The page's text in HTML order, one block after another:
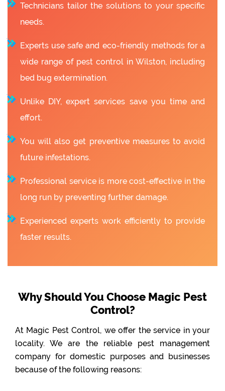
Technicians tailor the solutions to your specific
needs.
Experts use safe and eco-friendly methods for a
wide range of pest control in Wilston, including
bed bug extermination.
Unlike DIY, expert services save you time and
effort.
You will also get preventive measures to avoid
future infestations.
Professional service is more cost-effective in the
long run by preventing further damage.
Experienced experts work efficiently to provide
faster results.
Why Should You Choose Magic Pest
Control?
At Magic Pest Control, we offer the service in your
locality. We are the reliable pest management
company for domestic purposes and businesses
because of the following reasons: